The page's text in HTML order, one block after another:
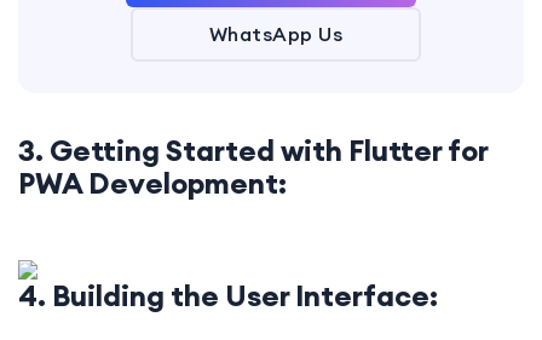
WhatsApp Us
3. Getting Started with Flutter for
PWA Development:
4. Building the User Interface: